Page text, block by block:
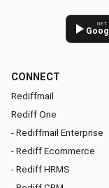
GET
CONNECT
Rediffmail
Rediff One
- Rediffmail Enterprise
- Rediff Ecommerce
- Rediff HRMS